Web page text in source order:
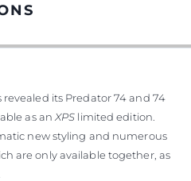
its Predator 74 and 74
as anXPS limited edition.
new styling and numerous
are only available together, as